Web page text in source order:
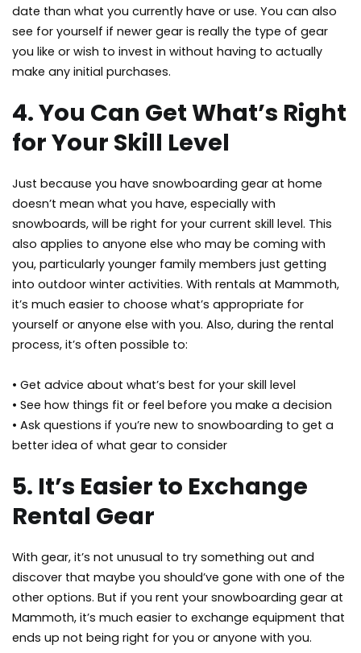
date than what you currently have or use. You can also
see for yourself if newer gear is really the type of gear
you like or wish to invest in without having to actually
make any initial purchases.
4. You Can Get What’s Right
for Your Skill Level
Just because you have snowboarding gear at home
doesn’t mean what you have, especially with
snowboards, will be right for your current skill level. This
also applies to anyone else who may be coming with
you, particularly younger family members just getting
into outdoor winter activities. With rentals at Mammoth,
it’s much easier to choose what’s appropriate for
yourself or anyone else with you. Also, during the rental
process, it’s often possible to:
• Get advice about what’s best for your skill level
• See how things fit or feel before you make a decision
• Ask questions if you’re new to snowboarding to get a
better idea of what gear to consider
5. It’s Easier to Exchange
Rental Gear
With gear, it’s not unusual to try something out and
discover that maybe you should’ve gone with one of the
other options. But if you rent your snowboarding gear at
Mammoth, it’s much easier to exchange equipment that
ends up not being right for you or anyone with you.